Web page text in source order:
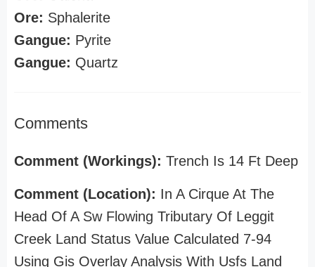
Ore: Sphalerite
Gangue: Pyrite
Gangue: Quartz
Comments
Comment (Workings): Trench Is 14 Ft Deep
Comment (Location): In A Cirque At The
Head Of A Sw Flowing Tributary Of Leggit
Creek Land Status Value Calculated 7-94
Using Gis Overlay Analysis With Usfs Land